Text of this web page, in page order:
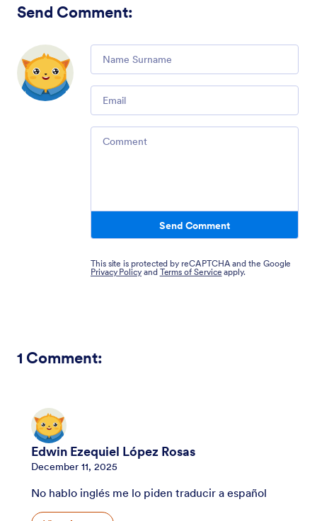
Send Comment:
Send Comment
This site is protected by reCAPTCHA and the Google
Privacy Policy and Terms of Service apply.
1 Comment:
Edwin Ezequiel López Rosas
December 11, 2025
No hablo inglés me lo piden traducir a español